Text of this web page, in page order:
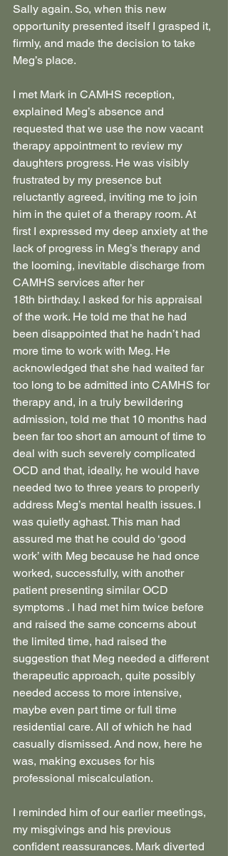
Sally again. So, when this new
opportunity presented itself I grasped it,
firmly, and made the decision to take
Meg’s place.
I met Mark in CAMHS reception,
explained Meg’s absence and
requested that we use the now vacant
therapy appointment to review my
daughters progress. He was visibly
frustrated by my presence but
reluctantly agreed, inviting me to join
him in the quiet of a therapy room. At
first I expressed my deep anxiety at the
lack of progress in Meg’s therapy and
the looming, inevitable discharge from
CAMHS services after her
18th birthday. I asked for his appraisal
of the work. He told me that he had
been disappointed that he hadn’t had
more time to work with Meg. He
acknowledged that she had waited far
too long to be admitted into CAMHS for
therapy and, in a truly bewildering
admission, told me that 10 months had
been far too short an amount of time to
deal with such severely complicated
OCD and that, ideally, he would have
needed two to three years to properly
address Meg’s mental health issues. I
was quietly aghast. This man had
assured me that he could do ‘good
work’ with Meg because he had once
worked, successfully, with another
patient presenting similar OCD
symptoms . I had met him twice before
and raised the same concerns about
the limited time, had raised the
suggestion that Meg needed a different
therapeutic approach, quite possibly
needed access to more intensive,
maybe even part time or full time
residential care. All of which he had
casually dismissed. And now, here he
was, making excuses for his
professional miscalculation.
I reminded him of our earlier meetings,
my misgivings and his previous
confident reassurances. Mark diverted